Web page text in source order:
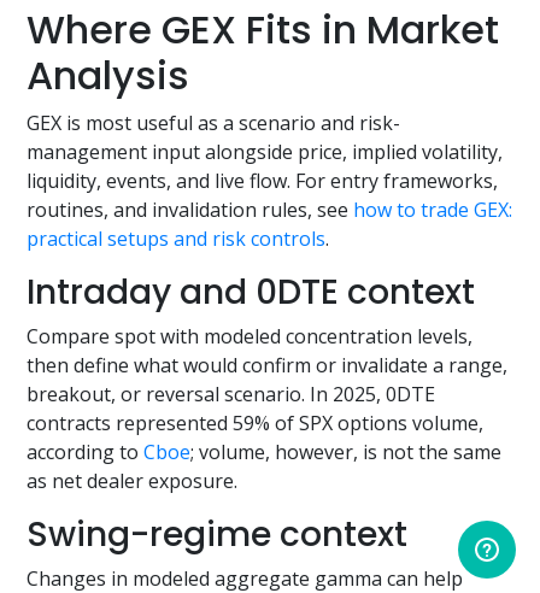
Where GEX Fits in Market
Analysis
GEX is most useful as a scenario and risk-
management input alongside price, implied volatility,
liquidity, events, and live flow. For entry frameworks,
routines, and invalidation rules, see how to trade GEX:
practical setups and risk controls.
Intraday and 0DTE context
Compare spot with modeled concentration levels,
then define what would confirm or invalidate a range,
breakout, or reversal scenario. In 2025, 0DTE
contracts represented 59% of SPX options volume,
according toCboe; volume, however, is not the same
as net dealer exposure.
Swing-regime context
Changes in modeled aggregate gamma can help